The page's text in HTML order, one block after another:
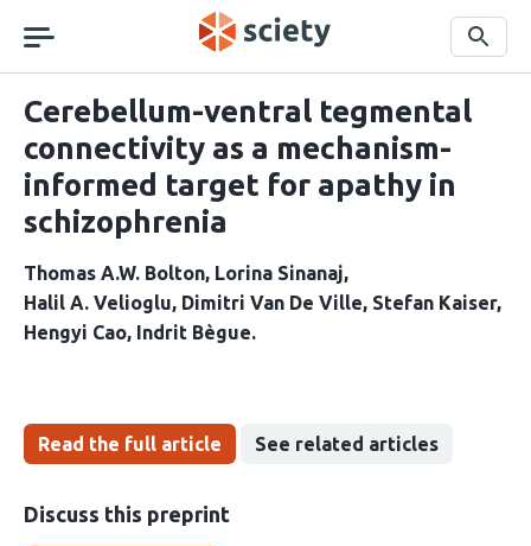
navigation
Search
Cerebellum-ventral tegmental
connectivity as a mechanism-
informed target for apathy in
schizophrenia
Thomas A.W. Bolton Lorina Sinanaj
Halil A. Velioglu Dimitri Van De Ville Stefan Kaiser
Hengyi Cao Indrit Bègue
Read the full article See related articles
Discuss this preprint